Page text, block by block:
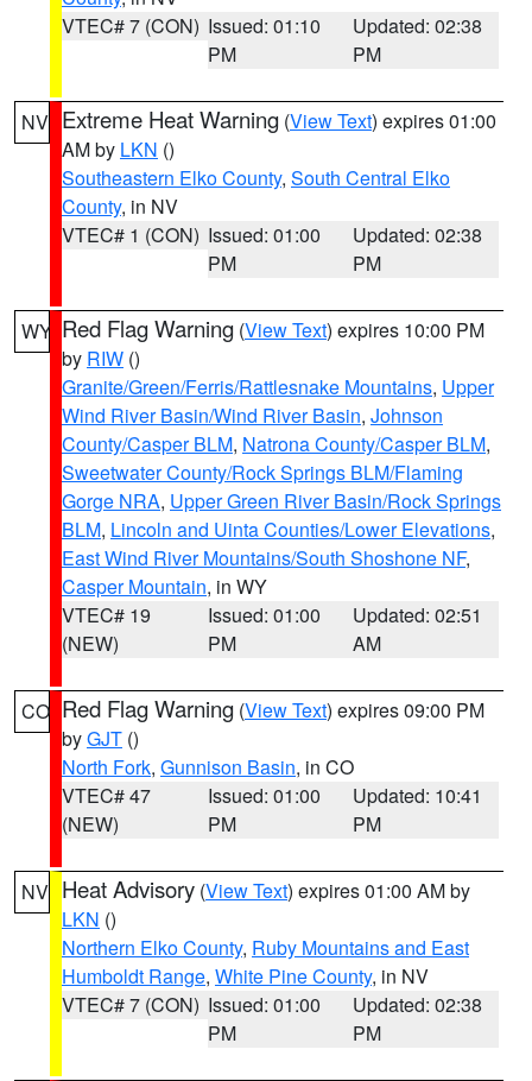
VTEC# 7 (CON) Issued: 01:10
PM
Updated: 02:38
PM
NV Extreme Heat Warning (View Text) expires 01:00
AM by LKN ()
Southeastern Elko County, South Central Elko
County, in NV
VTEC# 1 (CON) Issued: 01:00
PM
Updated: 02:38
PM
WY Red Flag Warning (View Text) expires 10:00 PM
by RIW ()
Granite/Green/Ferris/Rattlesnake Mountains, Upper
Wind River Basin/Wind River Basin, Johnson
County/Casper BLM, Natrona County/Casper BLM,
Sweetwater County/Rock Springs BLM/Flaming
Gorge NRA, Upper Green River Basin/Rock Springs
BLM, Lincoln and Uinta Counties/Lower Elevations,
East Wind River Mountains/South Shoshone NF,
Casper Mountain, in WY
VTEC# 19
(NEW)
Issued: 01:00
PM
Updated: 02:51
AM
CO Red Flag Warning (View Text) expires 09:00 PM
byGJT ()
North Fork, Gunnison Basin, in CO
VTEC# 47
(NEW)
Issued: 01:00
PM
Updated: 10:41
PM
NV Heat Advisory (View Text) expires 01:00 AM by
LKN ()
Northern Elko County, Ruby Mountains and East
Humboldt Range, White Pine County, in NV
VTEC# 7 (CON) Issued: 01:00
PM
Updated: 02:38
PM